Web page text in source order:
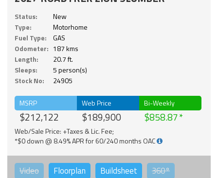
Status:
New
Type:
Motorhome
Fuel Type:
GAS
Odometer: 187 kms
Length:
20.7 ft.
Sleeps:
5 person(s)
Stock No:
24905
MSRP
$212,122
Web Price
$189,900
Bi-Weekly
$858.87
Web/Sale Price: +Taxes & Lic. Fee;
*$0 down @ 8.49% APR for 60/240 months OAC
Video Floorplan Buildsheet 360°